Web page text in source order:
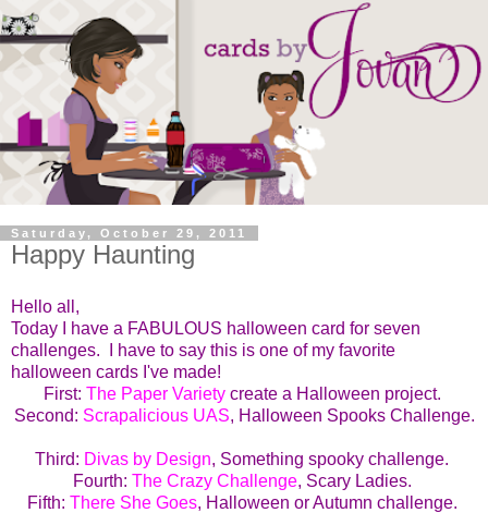
Saturday, October 29, 2011
Happy Haunting
Hello all,
Today I have a FABULOUS halloween card for seven
challenges. I have to say this is one of my favorite
halloween cards I've made!
First: The Paper Varietycreate a Halloween project.
Second: Scrapalicious UAS, Halloween Spooks Challenge.
Third: Divas by Design, Something spooky challenge.
Fourth: The Crazy Challenge, Scary Ladies.
Fifth: There She Goes, Halloween or Autumn challenge.